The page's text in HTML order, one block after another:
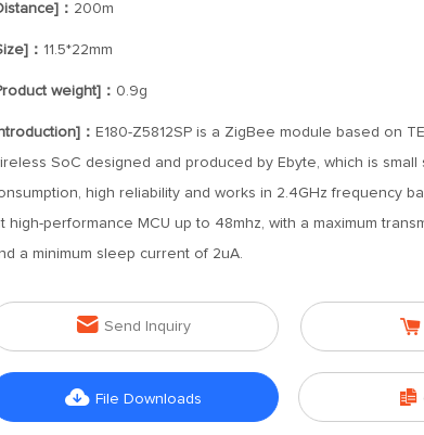
： 200m
： 11.5*22mm
weight]： 0.9g
： E180-Z5812SP is a ZigBee module based on
SoC designed and produced by Ebyte, which is small
high reliability and works in 2.4GHz frequency
high-performance MCU up to 48mhz, with a maximum
a minimum sleep current of 2uA.
 Send Inquiry 
 File Downloads 